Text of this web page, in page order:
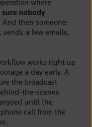
nobody
And then someone
sends a few emails,
works right up
a day early. A
the broadcast
the-scenes
until the
call from the